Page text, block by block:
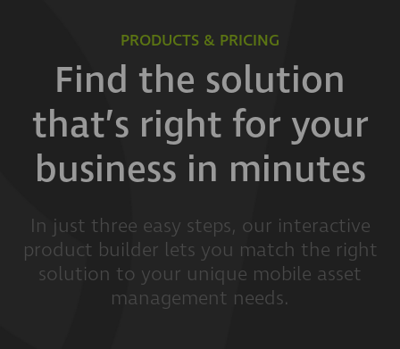
PRODUCTS & PRICING
Find the solution
that’s right for your
business in minutes
In just three easy steps, our interactive
product builder lets you match the right
solution to your unique mobile asset
management needs.